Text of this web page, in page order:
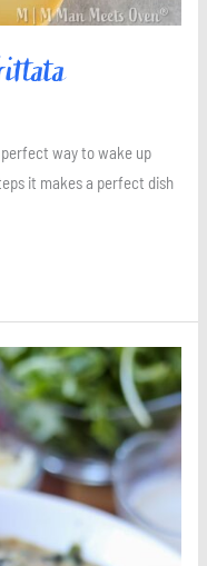
way to wake up
it makes a perfect dish